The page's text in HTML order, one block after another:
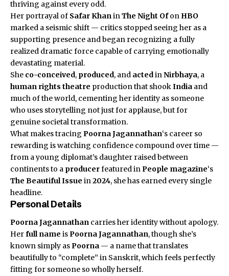
thriving against every odd.
Her portrayal of Safar KhaninThe Night Ofon HBO
marked a seismic shift — critics stopped seeing her as a
supporting presence and began recognizing a fully
realized dramatic force capable of carrying emotionally
devastating material.
She co-conceived, produced, and actedinNirbhaya, a
human rights theatre production that shookIndia and
much of the world, cementing her identity as someone
who uses storytelling not just for applause, but for
genuine societal transformation.
What makes tracing Poorna Jagannathan‘s career so
rewarding is watching confidence compound over time —
from a young diplomat’s daughter raised between
continents to a producerfeatured inPeople magazine‘s
The Beautiful Issue in2024, she has earned every single
headline.
Personal Details
Poorna Jagannathan carries her identity without apology.
Herfull name isPoorna Jagannathan, though she’s
known simply asPoorna — a name that translates
beautifully to “complete” in Sanskrit, which feels perfectly
fitting for someone so wholly herself.